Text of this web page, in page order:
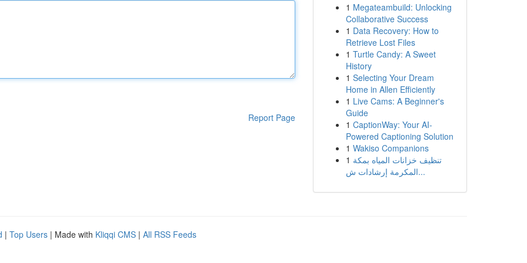
Report Page
1 Megateambuild: Unlocking
Collaborative Success
1 Data Recovery: How to
Retrieve Lost Files
1 Turtle Candy: A Sweet
History
1 Selecting Your Dream
Home in Allen Efficiently
1 Live Cams: A Beginner's
Guide
1 CaptionWay: Your AI-
Powered Captioning Solution
1 Wakiso Companions
1 تنظيف خزانات المياه بمكة
المكرمة إرشادات ش...
| Top Users | Made with Kliqqi CMS | All RSS Feeds